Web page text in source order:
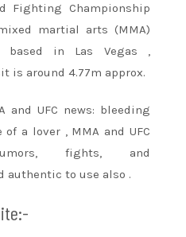
Fighting Championship
martial arts (MMA)
based in Las Vegas ,
is around 4.77m approx.
and UFC news: bleeding
of a lover , MMA and UFC
fights, and
authentic to use also .